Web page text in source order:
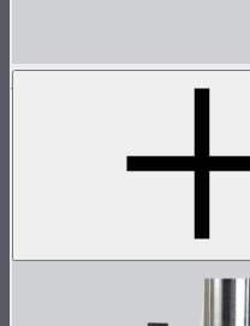
Spotlight Max 50° Lens Kit